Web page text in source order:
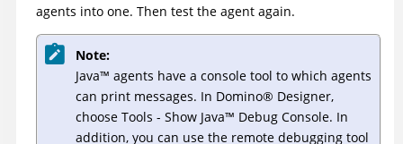
agents into one. Then test the agent again.
Note:
Java™ agents have a console tool to which agents
can print messages. In Domino® Designer,
choose Tools - Show Java™ Debug Console. In
addition, you can use the remote debugging tool